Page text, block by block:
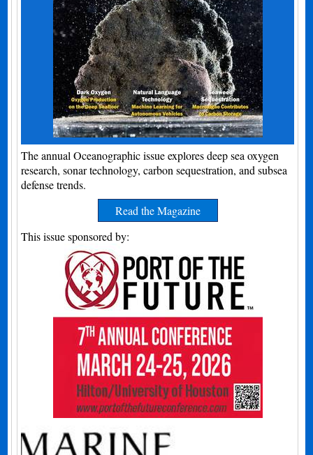
The annual Oceanographic issue explores deep sea oxygen
research, sonar technology, carbon sequestration, and subsea
defense trends.
Read the Magazine
This issue sponsored by: